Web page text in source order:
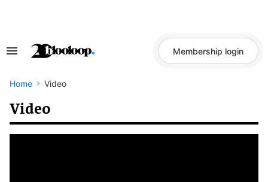
Search
Navigation
Membership login
Home Video
Video